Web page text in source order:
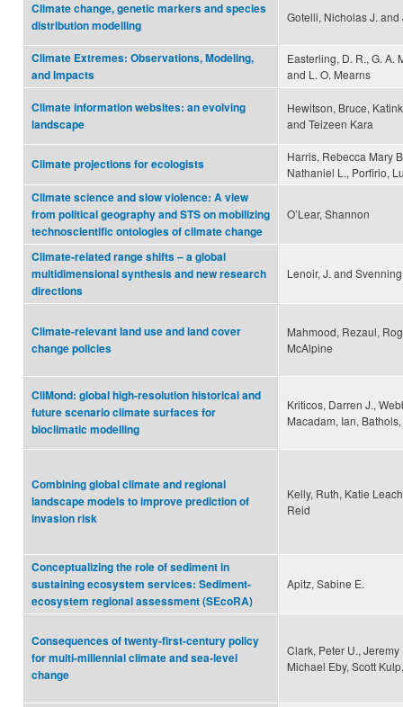
Climate change, genetic markers and species
distribution modelling
Gotelli, Nicholas J.
Climate Extremes: Observations, Modeling,
and Impacts
Easterling, D. R., G. A.
and L. O. Mearns
Climate information websites: an evolving
landscape
Hewitson, Bruce,
and Teizeen Kara
Climate projections for ecologists
Harris, Rebecca Mary
Nathaniel L., Porfirio,
Climate science and slow violence: A view
from political geography and STS on mobilizing
technoscientific ontologies of climate change
O’Lear, Shannon
Climate-related range shifts – a global
multidimensional synthesis and new research
directions
Lenoir, J. and
Climate-relevant land use and land cover
change policies
Mahmood, Rezaul,
McAlpine
CliMond: global high-resolution historical and
future scenario climate surfaces for
bioclimatic modelling
Kriticos, Darren J.,
Macadam, Ian,
Combining global climate and regional
landscape models to improve prediction of
invasion risk
Kelly, Ruth, Katie
Reid
Conceptualizing the role of sediment in
sustaining ecosystem services: Sediment-
ecosystem regional assessment (SEcoRA)
Apitz, Sabine E.
Consequences of twenty-first-century policy
for multi-millennial climate and sea-level
change
Clark, Peter U.,
Michael Eby, Scott